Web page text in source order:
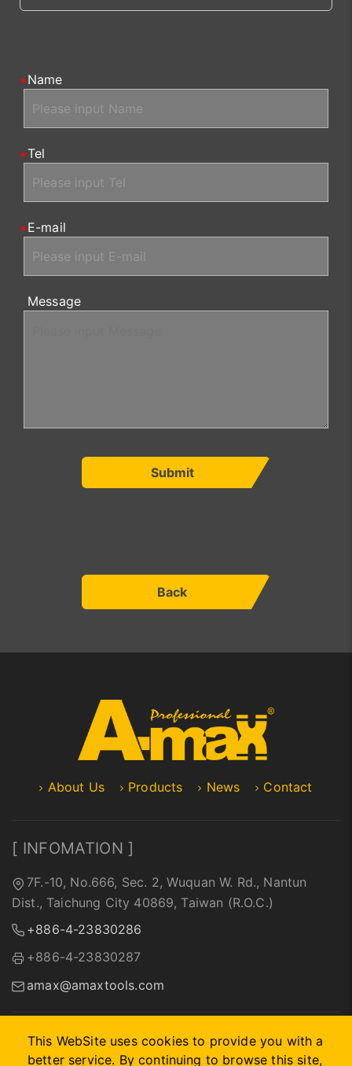
Name
Tel
E-mail
Message
Submit
Back
This WebSite uses cookies to provide you with a
better service. By continuing to browse this site,
About Us Products News Contact
[ INFOMATION ]
7F.-10, No.666, Sec. 2, Wuquan W. Rd., Nantun
Dist., Taichung City 40869, Taiwan (R.O.C.)
+886-4-23830286
+886-4-23830287
amax@amaxtools.com